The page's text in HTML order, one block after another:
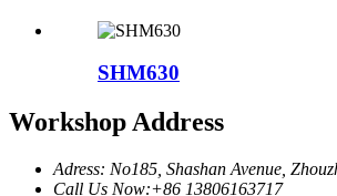
SHM630
Workshop Address
Adress: No185, Shashan Avenue,
Call Us Now:+86 13806163717